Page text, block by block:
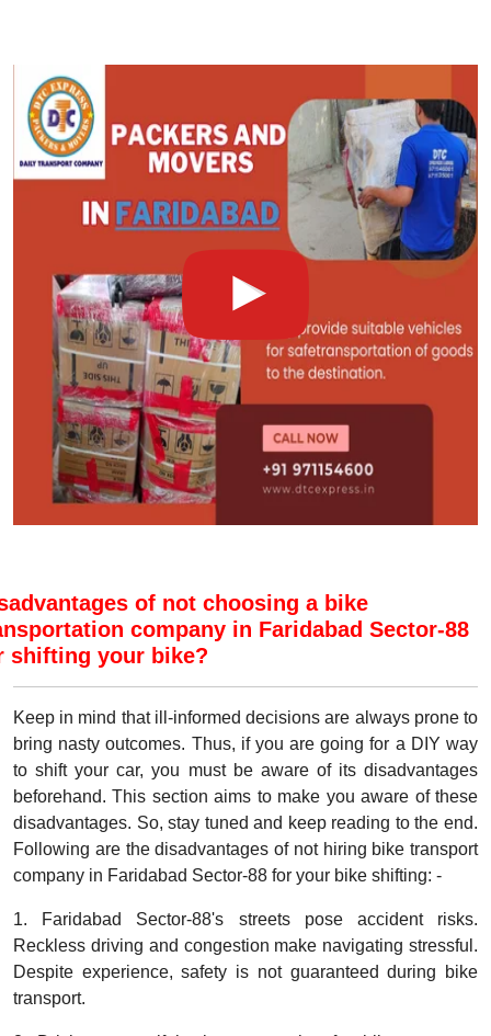
of not choosing a bike
company in Faridabad Sector-88
shifting your bike?
Keep in mind that ill-informed decisions are always prone to
bring nasty outcomes. Thus, if you are going for a DIY way
to shift your car, you must be aware of its disadvantages
beforehand. This section aims to make you aware of these
disadvantages. So, stay tuned and keep reading to the end.
Following are the disadvantages of not hiring bike transport
company in Faridabad Sector-88 for your bike shifting: -
1. Faridabad Sector-88's streets pose accident risks.
Reckless driving and congestion make navigating stressful.
Despite experience, safety is not guaranteed during bike
transport.